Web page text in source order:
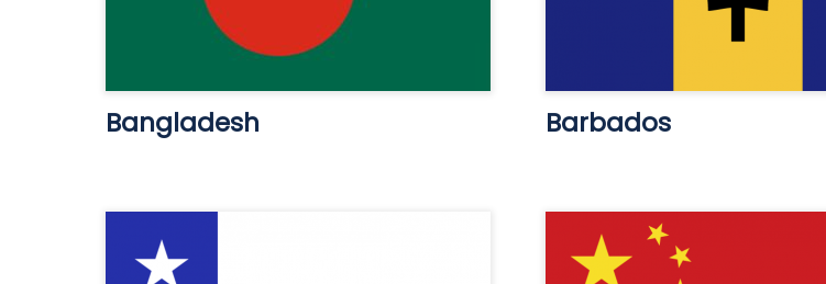
Bangladesh Barbados